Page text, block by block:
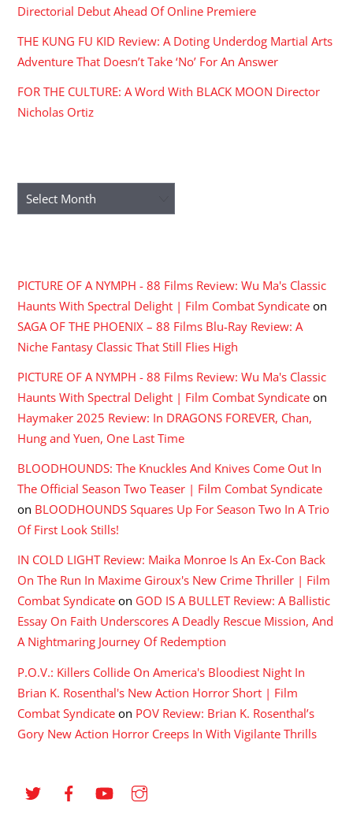
Directorial Debut Ahead Of Online Premiere
THE KUNG FU KID Review: A Doting Underdog Martial Arts
Adventure That Doesn’t Take ‘No’ For An Answer
FOR THE CULTURE: A Word With BLACK MOON Director
Nicholas Ortiz
Archives
PICTURE OF A NYMPH - 88 Films Review: Wu Ma's Classic
Haunts With Spectral Delight | Film Combat Syndicate on
SAGA OF THE PHOENIX – 88 Films Blu-Ray Review: A
Niche Fantasy Classic That Still Flies High
PICTURE OF A NYMPH - 88 Films Review: Wu Ma's Classic
Haunts With Spectral Delight | Film Combat Syndicate on
Haymaker 2025 Review: In DRAGONS FOREVER, Chan,
Hung and Yuen, One Last Time
BLOODHOUNDS: The Knuckles And Knives Come Out In
The Official Season Two Teaser | Film Combat Syndicate
on BLOODHOUNDS Squares Up For Season Two In A Trio
Of First Look Stills!
IN COLD LIGHT Review: Maika Monroe Is An Ex-Con Back
On The Run In Maxime Giroux's New Crime Thriller | Film
Combat Syndicate on GOD IS A BULLET Review: A Ballistic
Essay On Faith Underscores A Deadly Rescue Mission, And
A Nightmaring Journey Of Redemption
P.O.V.: Killers Collide On America's Bloodiest Night In
Brian K. Rosenthal's New Action Horror Short | Film
Combat Syndicate on POV Review: Brian K. Rosenthal’s
Gory New Action Horror Creeps In With Vigilante Thrills